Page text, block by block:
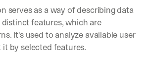
serves as a way of describing data
features, which are
It's used to analyze available user
by selected features.